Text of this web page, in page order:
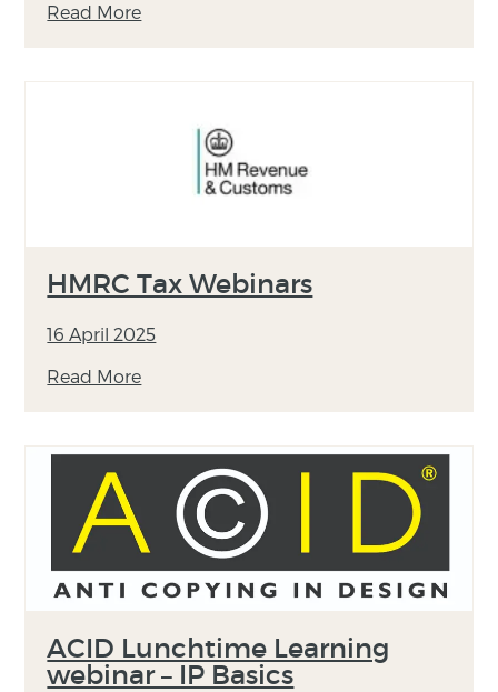
Read More
HMRC Tax Webinars
16 April 2025
Read More
ACID Lunchtime Learning
webinar – IP Basics